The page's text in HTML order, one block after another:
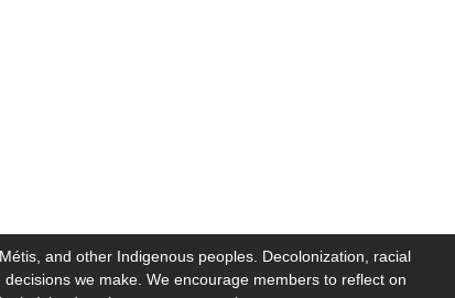
and other Indigenous peoples. Decolonization, racial
we make. We encourage members to reflect on